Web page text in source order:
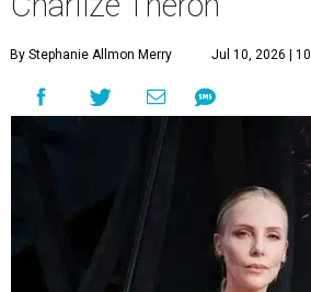
By Stephanie Allmon Merry Jul 10, 2026 |